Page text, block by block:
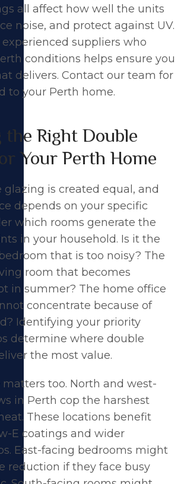
all affect how well the units
noise, and protect against UV.
suppliers who
conditions helps ensure you
delivers. Contact our team for
to your Perth home.
the Right Double
Your Perth Home
glazing is created equal, and
depends on your specific
which rooms generate the
in your household. Is it the
that is too noisy? The
room that becomes
in summer? The home office
concentrate because of
Identifying your priority
determine where double
the most value.
matters too. North and west-
in Perth cop the harshest
These locations benefit
E coatings and wider
East-facing bedrooms might
reduction if they face busy